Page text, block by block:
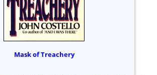
Mask of Treachery